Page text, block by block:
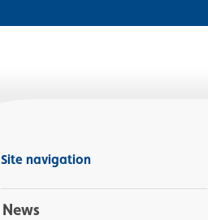
Site navigation
News